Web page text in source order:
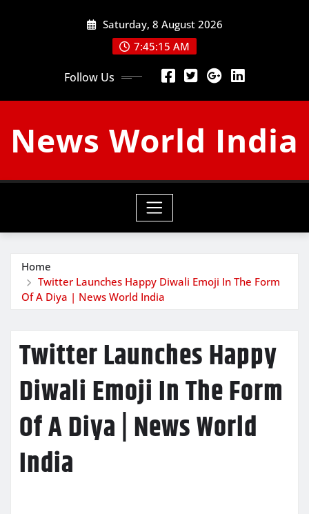
Saturday, 8 August 2026
7:45:15 AM
Follow Us
News World India
Home
Twitter Launches Happy Diwali Emoji In The Form
Of A Diya | News World India
Twitter Launches Happy
Diwali Emoji In The Form
Of A Diya | News World
India